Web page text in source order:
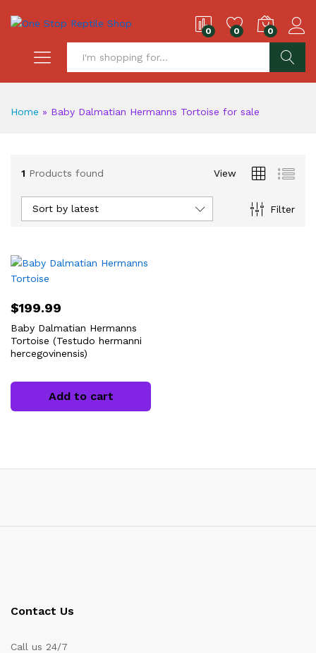
0 0 0
Home » Baby Dalmatian Hermanns Tortoise for sale
1 Products found View
Filter
Sort by latest
$199.99
Baby Dalmatian Hermanns
Tortoise (Testudo hermanni
hercegovinensis)
Add to cart
Contact Us
Call us 24/7